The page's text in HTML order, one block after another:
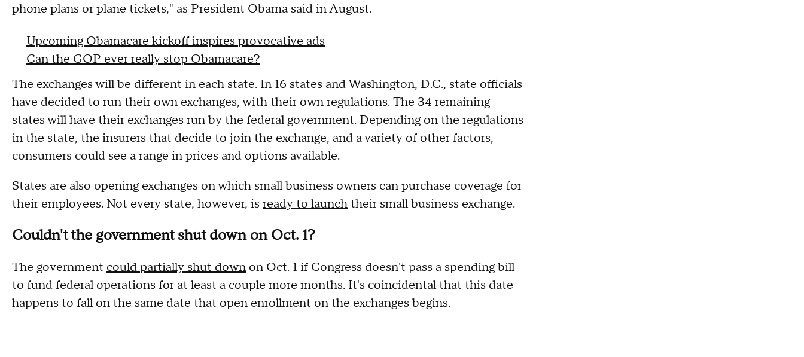
phone plans or plane tickets," as President Obama said in August.
Upcoming Obamacare kickoff inspires provocative ads
Can the GOP ever really stop Obamacare?
The exchanges will be different in each state. In 16 states and Washington, D.C., state officials
have decided to run their own exchanges, with their own regulations. The 34 remaining
states will have their exchanges run by the federal government. Depending on the regulations
in the state, the insurers that decide to join the exchange, and a variety of other factors,
consumers could see a range in prices and options available.
States are also opening exchanges on which small business owners can purchase coverage for
their employees. Not every state, however, is ready to launchtheir small business exchange.
Couldn't the government shut down on Oct. 1?
The government could partially shut down on Oct. 1 if Congress doesn't pass a spending bill
to fund federal operations for at least a couple more months. It's coincidental that this date
happens to fall on the same date that open enrollment on the exchanges begins.